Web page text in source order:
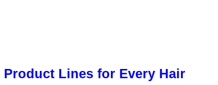
Product Lines for Every Hair